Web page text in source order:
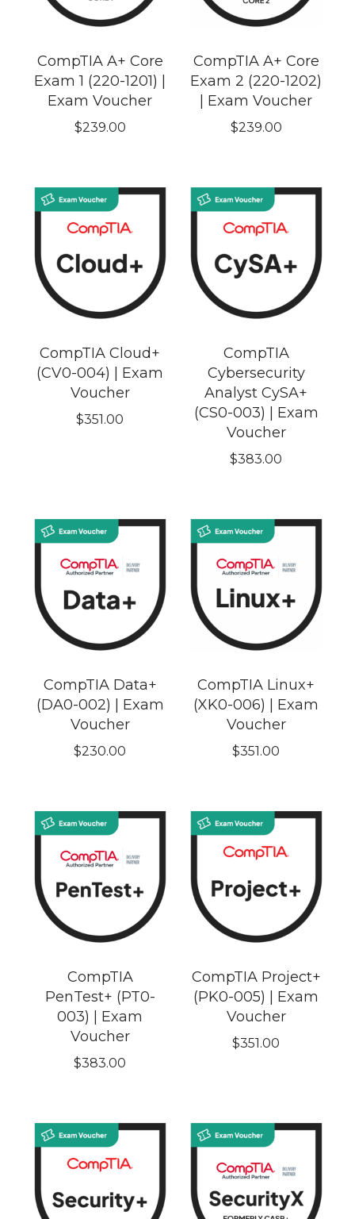
CompTIA A+ Core
Exam 1 (220-1201) |
Exam Voucher
$239.00
CompTIA A+ Core
Exam 2 (220-1202)
| Exam Voucher
$239.00
CompTIA Cloud+
(CV0-004) | Exam
Voucher
$351.00
CompTIA
Cybersecurity
Analyst CySA+
(CS0-003) | Exam
Voucher
$383.00
CompTIA Data+
(DA0-002) | Exam
Voucher
$230.00
CompTIA Linux+
(XK0-006) | Exam
Voucher
$351.00
CompTIA
PenTest+ (PT0-
003) | Exam
Voucher
$383.00
CompTIA Project+
(PK0-005) | Exam
Voucher
$351.00